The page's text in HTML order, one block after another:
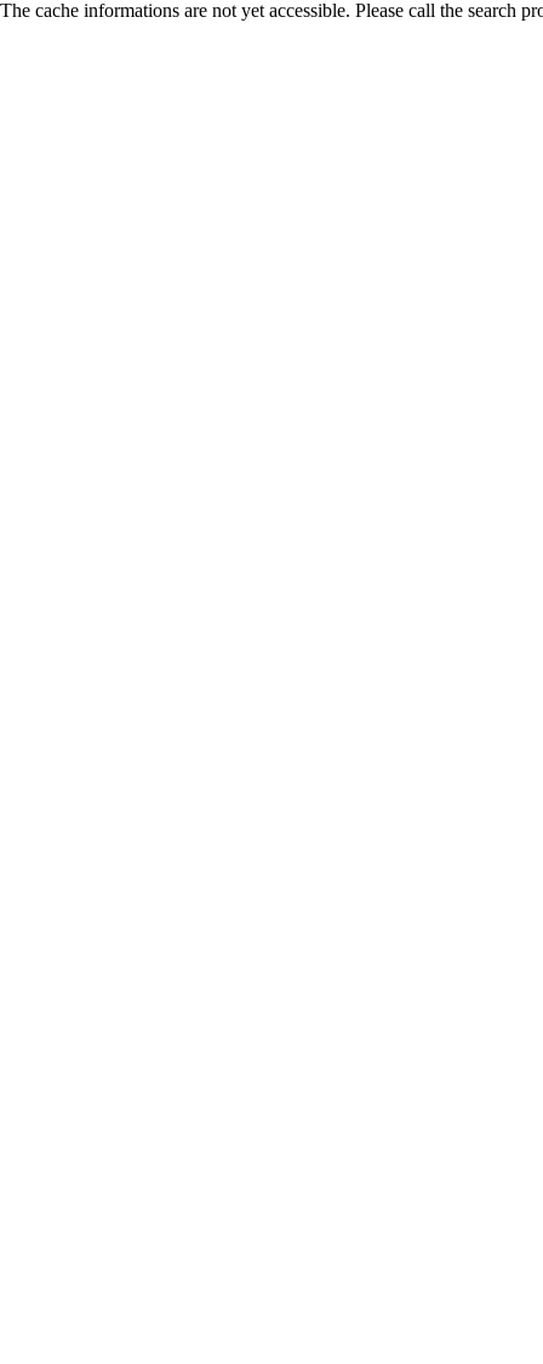
The cache informations are not yet accessible. Please call the search